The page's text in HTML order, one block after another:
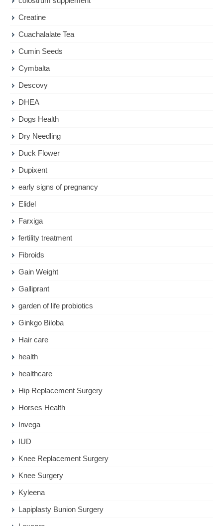
Creatine
Cuachalalate Tea
Cumin Seeds
Cymbalta
Descovy
DHEA
Dogs Health
Dry Needling
Duck Flower
Dupixent
early signs of pregnancy
Elidel
Farxiga
fertility treatment
Fibroids
Gain Weight
Galliprant
garden of life probiotics
Ginkgo Biloba
Hair care
health
healthcare
Hip Replacement Surgery
Horses Health
Invega
IUD
Knee Replacement Surgery
Knee Surgery
Kyleena
Lapiplasty Bunion Surgery